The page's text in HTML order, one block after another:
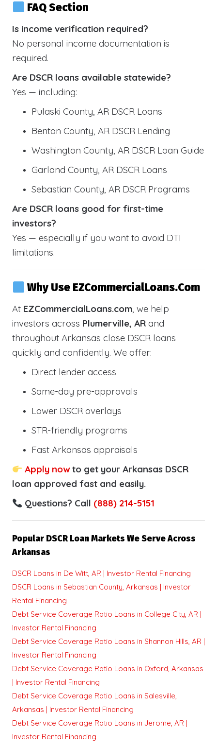
FAQ Section
Is income verification required?
No personal income documentation is
required.
Are DSCR loans available statewide?
Yes — including:
Pulaski County, AR DSCR Loans
Benton County, AR DSCR Lending
Washington County, AR DSCR Loan Guide
Garland County, AR DSCR Loans
Sebastian County, AR DSCR Programs
Are DSCR loans good for first-time
investors?
Yes — especially if you want to avoid DTI
limitations.
Why Use EZCommercialLoans.com
At EZCommercialLoans.com, we help
investors across Plumerville, AR and
throughout Arkansas close DSCR loans
quickly and confidently. We offer:
Direct lender access
Same-day pre-approvals
Lower DSCR overlays
STR-friendly programs
Fast Arkansas appraisals
Apply nowto get your Arkansas DSCR
loan approved fast and easily.
Questions? Call (888) 214-5151
Popular DSCR Loan Markets We Serve Across
Arkansas
DSCR Loans in De Witt, AR | Investor Rental Financing
DSCR Loans in Sebastian County, Arkansas | Investor
Rental Financing
Debt Service Coverage Ratio Loans in College City, AR |
Investor Rental Financing
Debt Service Coverage Ratio Loans in Shannon Hills, AR |
Investor Rental Financing
Debt Service Coverage Ratio Loans in Oxford, Arkansas
| Investor Rental Financing
Debt Service Coverage Ratio Loans in Salesville,
Arkansas | Investor Rental Financing
Debt Service Coverage Ratio Loans in Jerome, AR |
Investor Rental Financing